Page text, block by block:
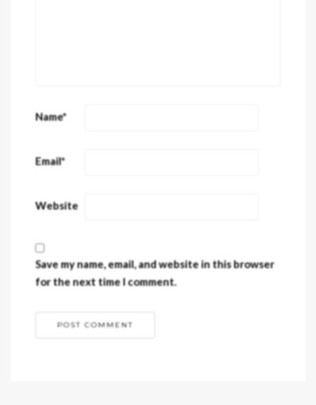
Name*
Email*
Website
Save my name, email, and website in this browser
for the next time I comment.